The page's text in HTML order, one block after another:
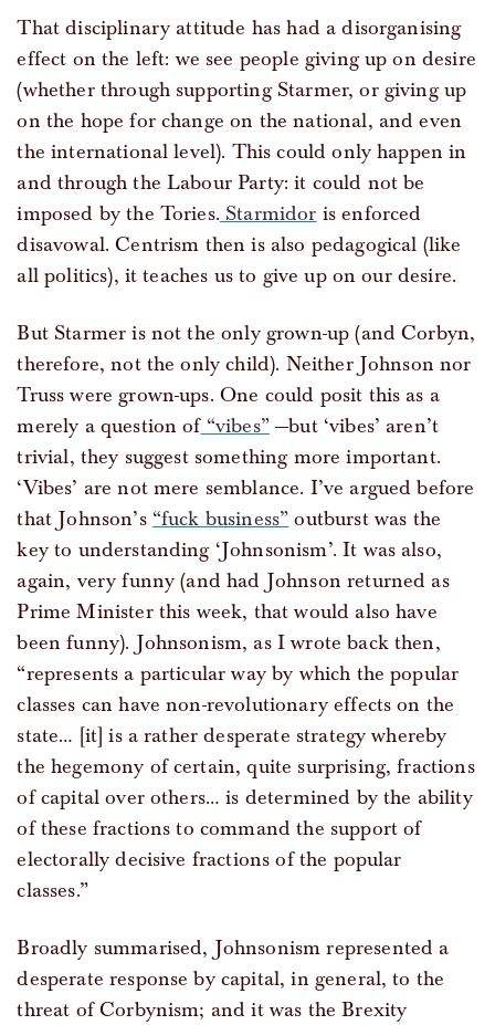
That disciplinary attitude has had a disorganising
effect on the left: we see people giving up on desire
(whether through supporting Starmer, or giving up
on the hope for change on the national, and even
the international level). This could only happen in
and through the Labour Party: it could not be
imposed by the Tories. Starmidor is enforced
disavowal. Centrism then is also pedagogical (like
all politics), it teaches us to give up on our desire.
But Starmer is not the only grown-up (and Corbyn,
therefore, not the only child). Neither Johnson nor
Truss were grown-ups. One could posit this as a
merely a question of“vibes”—but ‘vibes’ aren’t
trivial, they suggest something more important.
‘Vibes’ are not mere semblance. I’ve argued before
that Johnson’s “fuck business” outburst was the
key to understanding ‘Johnsonism’. It was also,
again, very funny (and had Johnson returned as
Prime Minister this week, that would also have
been funny). Johnsonism, as I wrote back then,
“represents a particular way by which the popular
classes can have non-revolutionary effects on the
state… [it] is a rather desperate strategy whereby
the hegemony of certain, quite surprising, fractions
of capital over others… is determined by the ability
of these fractions to command the support of
electorally decisive fractions of the popular
classes.”
Broadly summarised, Johnsonism represented a
desperate response by capital, in general, to the
threat of Corbynism; and it was the Brexity